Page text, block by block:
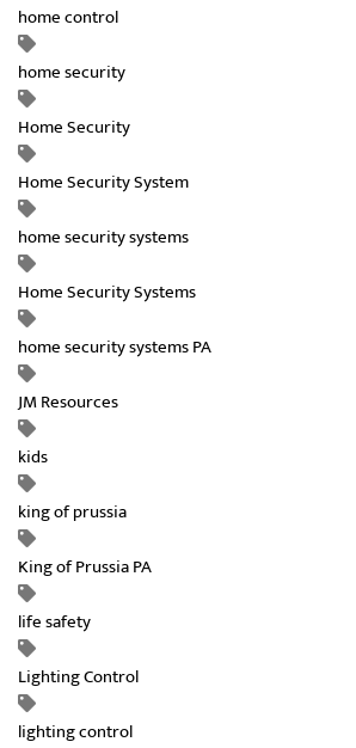
home control
home security
Home Security
Home Security System
home security systems
Home Security Systems
home security systems PA
JM Resources
kids
king of prussia
King of Prussia PA
life safety
Lighting Control
lighting control